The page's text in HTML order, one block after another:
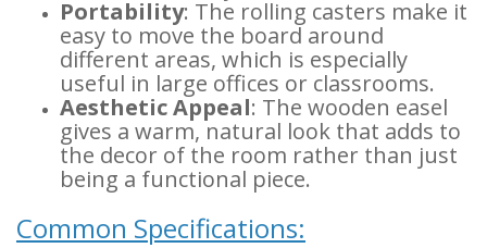
Portability: The rolling casters make it
easy to move the board around
different areas, which is especially
useful in large offices or classrooms.
Aesthetic Appeal: The wooden easel
gives a warm, natural look that adds to
the decor of the room rather than just
being a functional piece.
Common Specifications: